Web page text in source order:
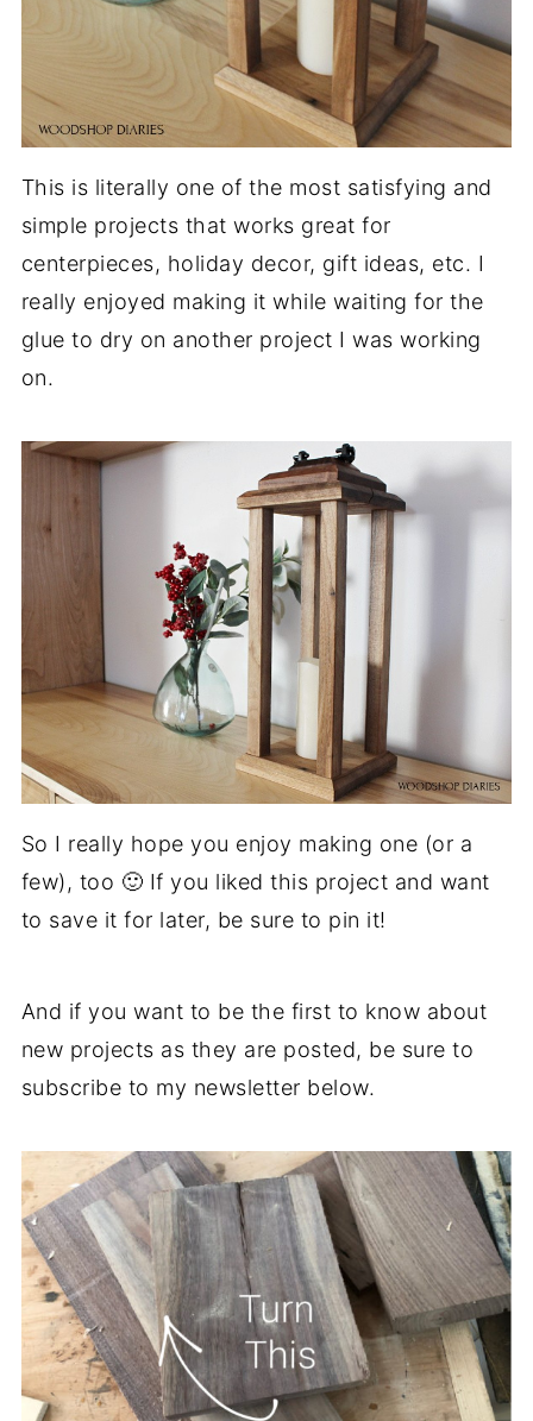
This is literally one of the most satisfying and
simple projects that works great for
centerpieces, holiday decor, gift ideas, etc. I
really enjoyed making it while waiting for the
glue to dry on another project I was working
on.
So I really hope you enjoy making one (or a
few), too 🙂 If you liked this project and want
to save it for later, be sure to pin it!
And if you want to be the first to know about
new projects as they are posted, be sure to
subscribe to my newsletter below.